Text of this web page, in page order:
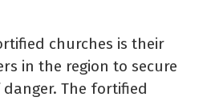
churches is their
in the region to secure
The fortified